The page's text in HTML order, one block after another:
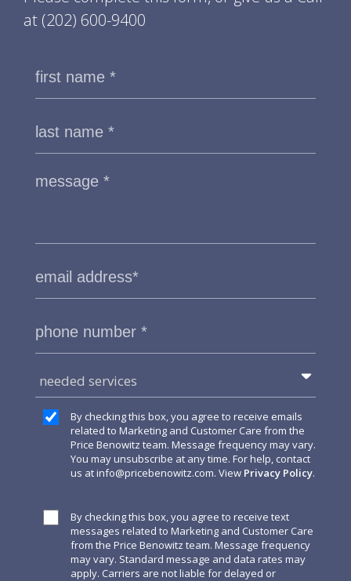
at (202) 600-9400
needed services
By checking this box, you agree to receive emails
related to Marketing and Customer Care from the
Price Benowitz team. Message frequency may vary.
You may unsubscribe at any time. For help, contact
us atinfo@pricebenowitz.com. View Privacy Policy.
By checking this box, you agree to receive text
messages related to Marketing and Customer Care
from the Price Benowitz team. Message frequency
may vary. Standard message and data rates may
apply. Carriers are not liable for delayed or